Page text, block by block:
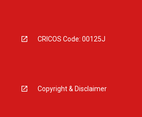
CRICOS Code: 00125J
Copyright & Disclaimer